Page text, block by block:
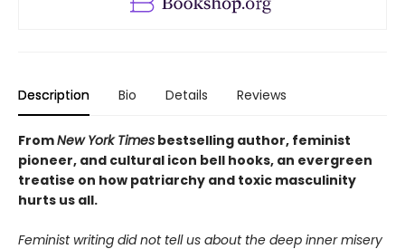
Description Bio Details Reviews
FromNew York Times bestselling author, feminist
pioneer, and cultural icon bell hooks, an evergreen
treatise on how patriarchy and toxic masculinity
hurts us all.
Feminist writing did not tell us about the deep inner misery